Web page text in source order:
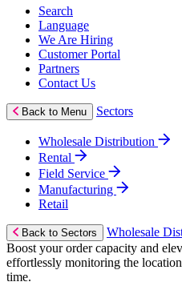
Search
Language
We Are Hiring
Customer Portal
Partners
Contact Us
Back to Menu Sectors
Wholesale Distribution
Rental
Field Service
Manufacturing
Retail
Back to Sectors
Wholesale
Boost your order capacity and
effortlessly monitoring the
time.